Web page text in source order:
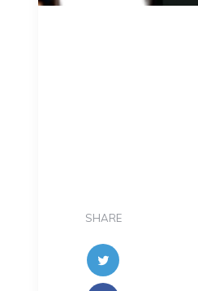
SHARE